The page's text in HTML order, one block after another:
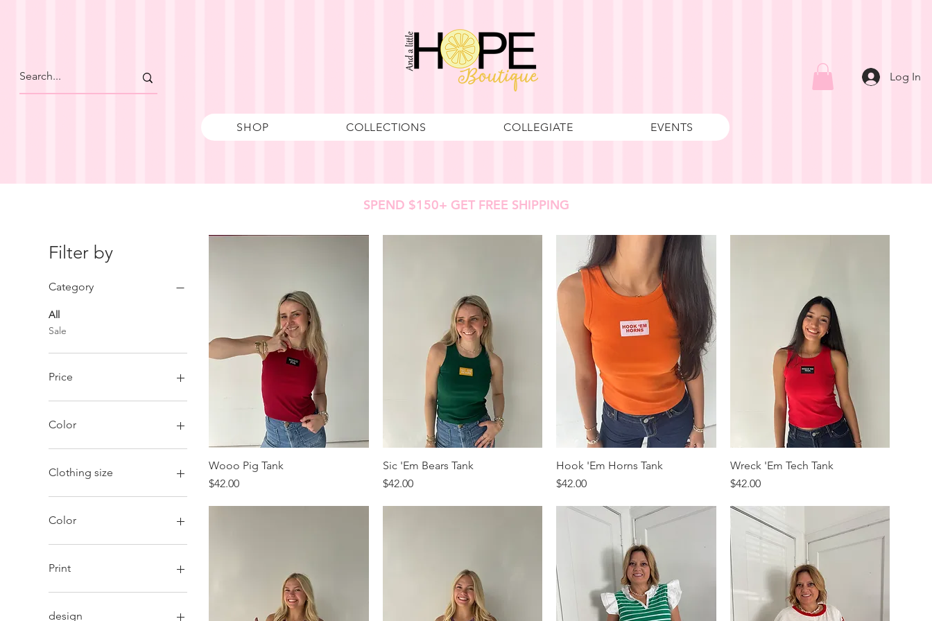
SHOP COLLECTIONS COLLEGIATE EVENTS
Log In
SPEND $150+ GET FREE SHIPPING
Filter by
Category
All
Sale
Price
Color
Clothing size
2XL
Large
Small
X-Large
Youth-Large
Youth-Medium
Color
White Combo
White/Deep Mulberry
Print
Brown Polka Dots
Pink Pinstripes
design
Wooo Pig Tank
Price
$42.00
Sic 'Em Bears Tank
Price
$42.00
Hook 'Em Horns Tank
Price
$42.00
Wreck 'Em Tech Tank
Price
$42.00